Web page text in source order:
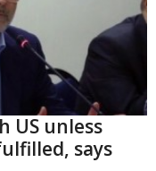
US unless
says